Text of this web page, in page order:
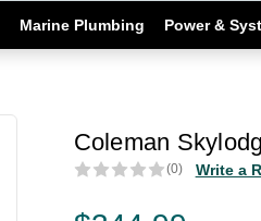
Marine Plumbing Power &
Coleman
(0) Write a